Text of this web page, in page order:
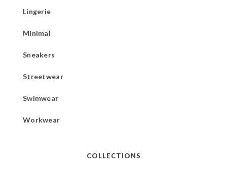
Lingerie
Minimal
Sneakers
Streetwear
Swimwear
Workwear
COLLECTIONS